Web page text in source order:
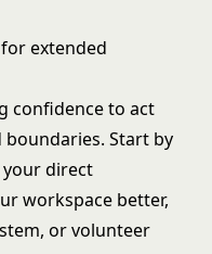
extended
confidence to act
Start by
direct
workspace better,
, or volunteer